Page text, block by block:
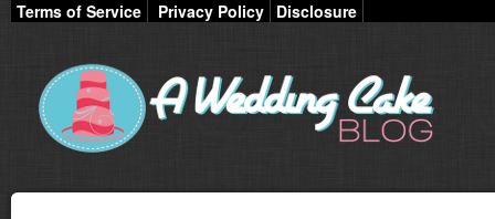
Terms of Service Privacy Policy Disclosure